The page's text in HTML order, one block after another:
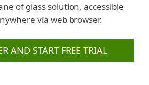
of glass solution, accessible
via web browser.
AND START FREE TRIAL